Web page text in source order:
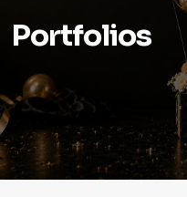
Portfolios